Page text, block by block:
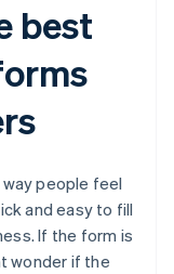
best
people feel
and easy to fill
If the form is
wonder if the